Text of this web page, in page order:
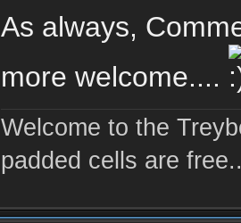
As always,
more welcome....
Welcome to the
padded cells are